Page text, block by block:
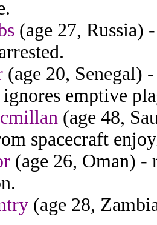
(age 27, Russia)
(age 20, Senegal)
emptive
(age 48,
spacecraft
(age 26, Oman) -
(age 28,